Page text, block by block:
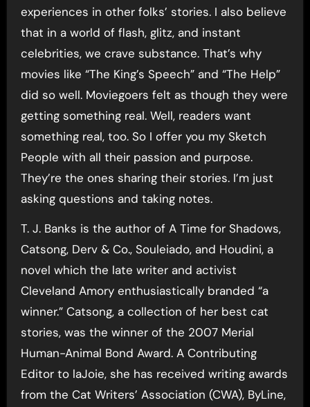
experiences in other folks’ stories. I also believe
that in a world of flash, glitz, and instant
celebrities, we crave substance. That’s why
movies like “The King’s Speech” and “The Help”
did so well. Moviegoers felt as though they were
getting something real. Well, readers want
something real, too. So I offer you my Sketch
People with all their passion and purpose.
They’re the ones sharing their stories. I’m just
asking questions and taking notes.
T. J. Banks is the author of A Time for Shadows,
Catsong, Derv & Co., Souleiado, and Houdini, a
novel which the late writer and activist
Cleveland Amory enthusiastically branded “a
winner.” Catsong, a collection of her best cat
stories, was the winner of the 2007 Merial
Human-Animal Bond Award. A Contributing
Editor to laJoie, she has received writing awards
from the Cat Writers’ Association (CWA), ByLine,